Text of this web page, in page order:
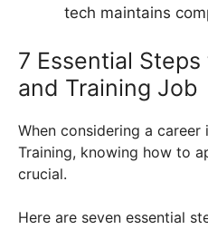
tech maintains
7 Essential
and Training Job
When considering a career
Training, knowing how to
crucial.
Here are seven essential